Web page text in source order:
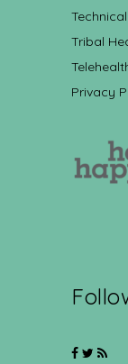
Tribal
Privacy